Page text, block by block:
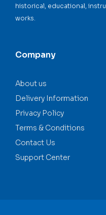
historical, educational,
works.
Company
About us
Delivery Information
Privacy Policy
Terms & Conditions
Contact Us
Support Center